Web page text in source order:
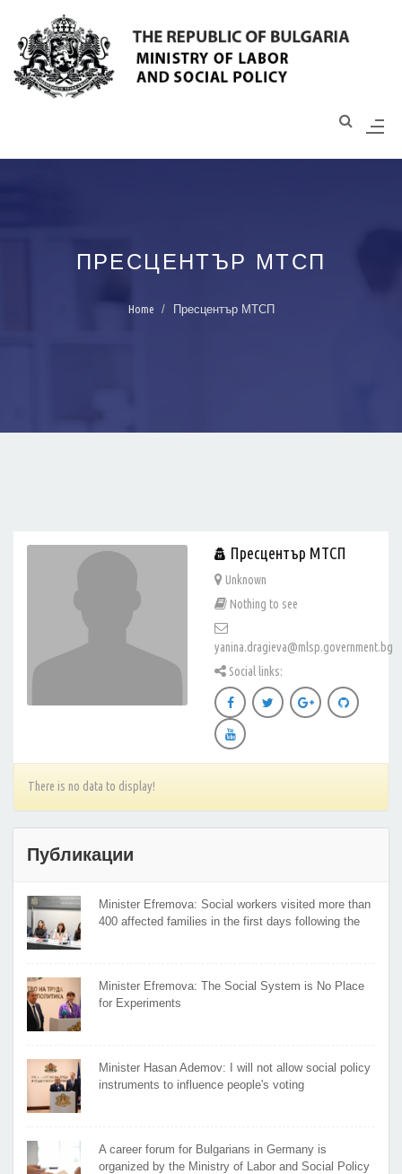
Моля,
обърнете
разполага
ПРЕСЦЕНТЪР МТСП
Home Пресцентър МТСП
Пресцентър МТСП
Unknown
Nothing to see
yanina.dragieva@mlsp.government.bg
Social links:
There is no data to display!
Публикации
Minister Efremova: Social workers visited more than
400 affected families in the first days following the
Minister Efremova: The Social System is No Place
for Experiments
Minister Hasan Ademov: I will not allow social policy
instruments to influence people's voting
A career forum for Bulgarians in Germany is
organized by the Ministry of Labor and Social Policy